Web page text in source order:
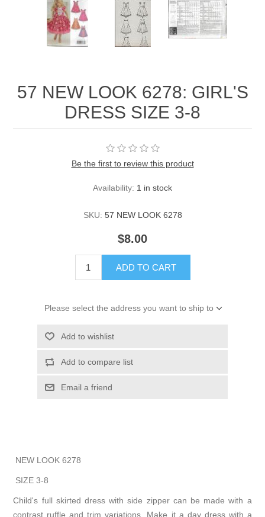
57 NEW LOOK 6278: GIRL'S
DRESS SIZE 3-8
Be the first to review this product
Availability: 1 in stock
SKU: 57 NEW LOOK 6278
$8.00
ADD TO CART
Please select the address you want to ship to
Add to wishlist
Add to compare list
Email a friend
NEW LOOK 6278
SIZE 3-8
Child's full skirted dress with side zipper can be made with a
contrast ruffle and trim variations. Make it a day dress with a